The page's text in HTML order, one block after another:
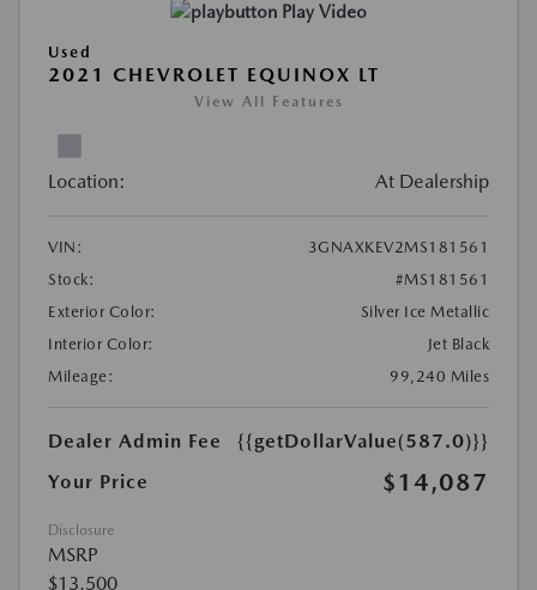
Play Video
Used
2021 CHEVROLET EQUINOX LT
View All Features
Location: At Dealership
VIN:
3GNAXKEV2MS181561
Stock:
#MS181561
Exterior Color:
Silver Ice Metallic
Interior Color:
Jet Black
Mileage:
99,240 Miles
Dealer Admin Fee
{{getDollarValue(587.0)}}
Your Price
$14,087
Disclosure
MSRP
$13,500